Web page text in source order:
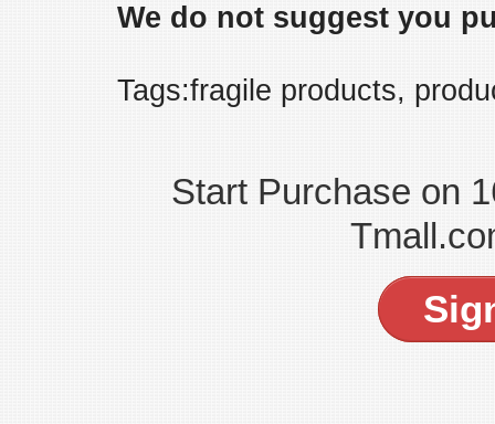
We do not suggest you
Tags:fragile products,
Start Purchase on